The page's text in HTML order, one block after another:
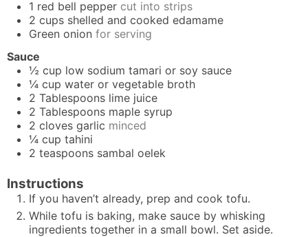
1 red bell pepper cut into strips
2 cups shelled and cooked edamame
Green onion for serving
Sauce
½ cup low sodium tamari or soy sauce
¼ cup water or vegetable broth
2 Tablespoons lime juice
2 Tablespoons maple syrup
2 cloves garlic minced
¼ cup tahini
2 teaspoons sambal oelek
Instructions
If you haven’t already, prep and cook tofu.
While tofu is baking, make sauce by whisking
ingredients together in a small bowl. Set aside.